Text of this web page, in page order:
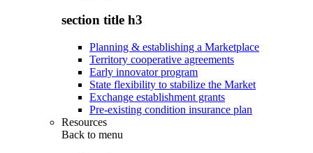
section title h3
Planning & establishing a Marketplace
Territory cooperative agreements
Early innovator program
State flexibility to stabilize the Market
Exchange establishment grants
Pre-existing condition insurance plan
Resources
Back to menu